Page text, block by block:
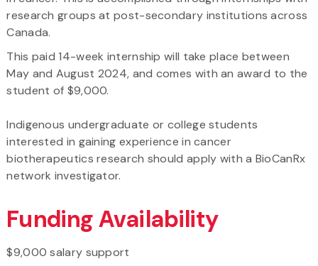
research groups at post-secondary institutions across
Canada.
This paid 14-week internship will take place between
May and August 2024, and comes with an award to the
student of $9,000.
Indigenous undergraduate or college students
interested in gaining experience in cancer
biotherapeutics research should apply with a BioCanRx
network investigator.
Funding Availability
$9,000 salary support